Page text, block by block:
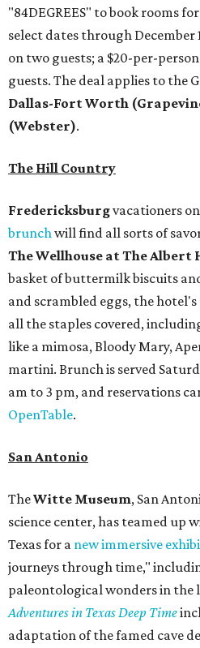
"84DEGREES" to book rooms
select dates through December
on two guests; a $20-per-
guests. The deal applies to the
Dallas-Fort Worth
(Webster).
The Hill Country
Fredericksburgvacationers
brunch will find all sorts of
The Wellhouse atThe Albert
basket of buttermilk biscuits
and scrambled eggs, the
all the staples covered,
like a mimosa, Bloody Mary,
martini. Brunch is served
am to 3 pm, and reservations
OpenTable.
San Antonio
TheWitte Museum, San
science center, has teamed up
Texas for a new immersive
journeys through time,"
paleontological wonders in the
Adventures in Texas Deep Time
adaptation of the famed cave